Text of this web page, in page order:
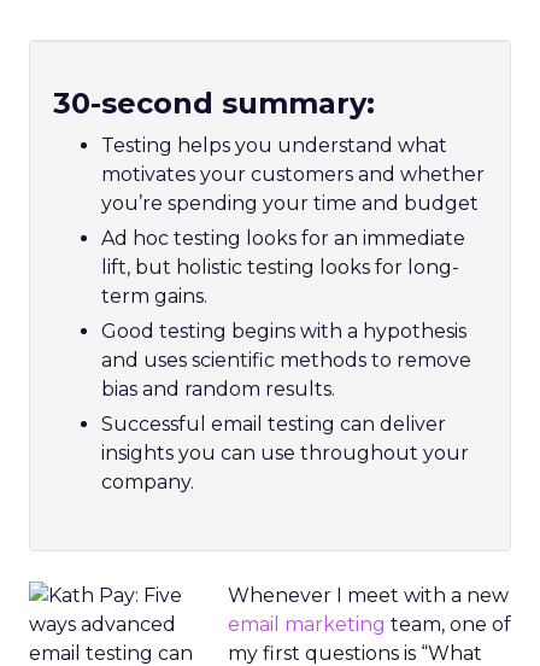
30-second summary:
Testing helps you understand what
motivates your customers and whether
you’re spending your time and budget
Ad hoc testing looks for an immediate
lift, but holistic testing looks for long-
term gains.
Good testing begins with a hypothesis
and uses scientific methods to remove
bias and random results.
Successful email testing can deliver
insights you can use throughout your
company.
Whenever I meet with a new
email marketing team, one of
my first questions is “What